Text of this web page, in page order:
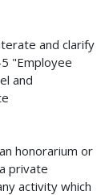
and clarify
"Employee
and
honorarium or
private
activity which